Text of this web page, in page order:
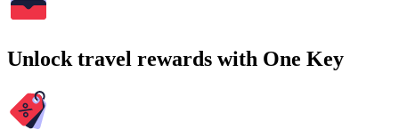
Unlock travel rewards with One Key